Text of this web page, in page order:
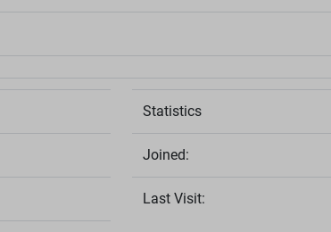
Statistics
Joined:
Last Visit: